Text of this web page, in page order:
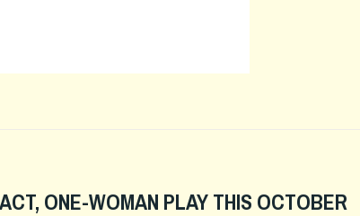
ONE-WOMAN PLAY THIS OCTOBER